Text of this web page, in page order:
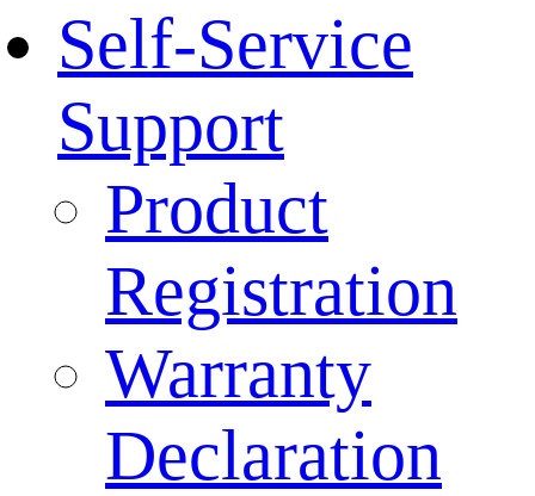
Self-Service
Support
Product
Registration
Warranty
Declaration